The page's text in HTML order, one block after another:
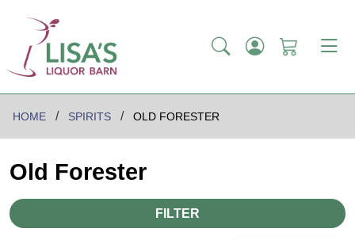
HOME SPIRITS OLD FORESTER
Old Forester
FILTER